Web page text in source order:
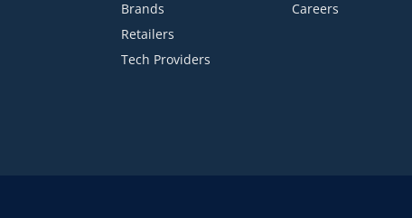
Brands
Retailers
Tech Providers
Careers